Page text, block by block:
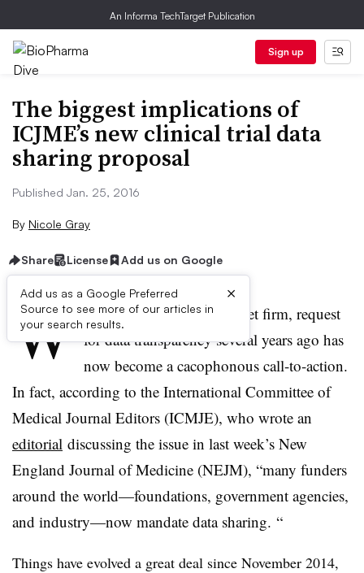
An Informa TechTarget Publication
Sign up
The biggest implications of
ICJME’s new clinical trial data
sharing proposal
Published Jan. 25, 2016
By Nicole Gray
Share License Add us on Google
Add us as a Google Preferred
Source to see more of our articles in
your search results.
×
W hat started out as a quiet, yet firm, request
for data transparency several years ago has
now become a cacophonous call-to-action.
In fact, according to the International Committee of
Medical Journal Editors (ICMJE), who wrote an
editorial discussing the issue in last week’s New
England Journal of Medicine (NEJM), “many funders
around the world—foundations, government agencies,
and industry—now mandate data sharing. “
Things have evolved a great deal since November 2014,